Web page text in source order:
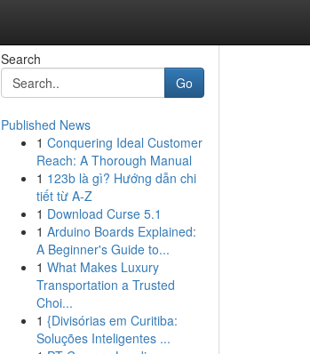
Search
Go
Published News
1 Conquering Ideal Customer
Reach: A Thorough Manual
1 123b là gì? Hướng dẫn chi
tiết từ A-Z
1 Download Curse 5.1
1 Arduino Boards Explained:
A Beginner's Guide to...
1 What Makes Luxury
Transportation a Trusted
Choi...
1 {Divisórias em Curitiba:
Soluções Inteligentes ...